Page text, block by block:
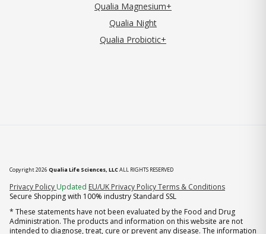
Qualia Magnesium+
Qualia Night
Qualia Probiotic+
Copyright 2026 Qualia Life Sciences, LLCALL RIGHTS RESERVED
Privacy Policy (opens in new tab)
Updated EU/UK Privacy PolicyTerms & Conditions
Secure Shopping with 100% industry Standard SSL
* These statements have not been evaluated by the Food and Drug
Administration. The products and information on this website are not
intended to diagnose, treat, cure or prevent any disease. The information